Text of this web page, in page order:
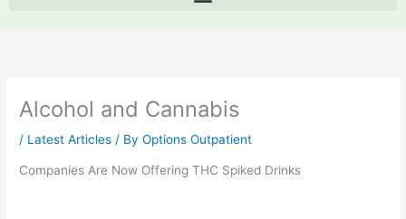
Alcohol and Cannabis
/ Latest Articles / ByOptions Outpatient
Companies Are Now Offering THC Spiked Drinks